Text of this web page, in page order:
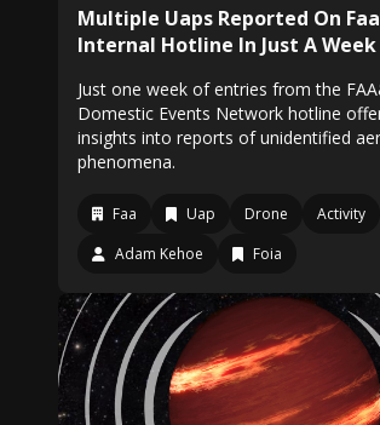
Multiple Uaps Reported On
Internal Hotline In Just A Week
Just one week of entries from the
Domestic Events Network hotline
insights into reports of unidentified
phenomena.
Faa Uap Drone Activity
Adam Kehoe
Foia